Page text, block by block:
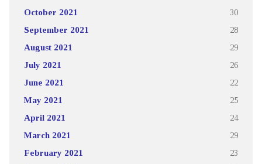
October 2021 30
September 2021 28
August 2021 29
July 2021 26
June 2021 22
May 2021 25
April 2021 24
March 2021 29
February 2021 23